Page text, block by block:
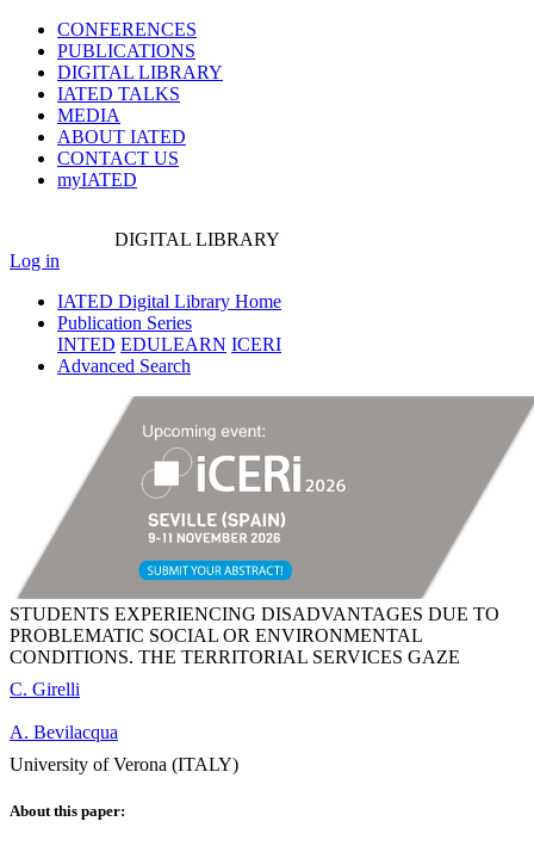
CONFERENCES
PUBLICATIONS
DIGITAL LIBRARY
IATED TALKS
MEDIA
ABOUT IATED
CONTACT US
myIATED
DIGITAL LIBRARY
Log in
IATED Digital Library Home
Publication Series
INTED EDULEARN ICERI
Advanced Search
STUDENTS EXPERIENCING DISADVANTAGES DUE TO
PROBLEMATIC SOCIAL OR ENVIRONMENTAL
CONDITIONS. THE TERRITORIAL SERVICES GAZE
C. Girelli
A. Bevilacqua
University of Verona (ITALY)
About this paper: